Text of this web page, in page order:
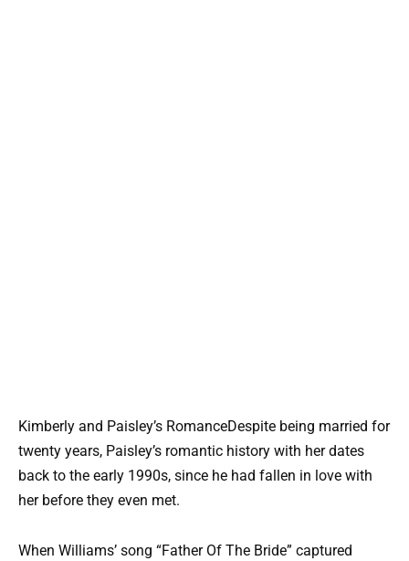
Kimberly and Paisley’s RomanceDespite being married for
twenty years, Paisley’s romantic history with her dates
back to the early 1990s, since he had fallen in love with
her before they even met.
When Williams’ song “Father Of The Bride” captured